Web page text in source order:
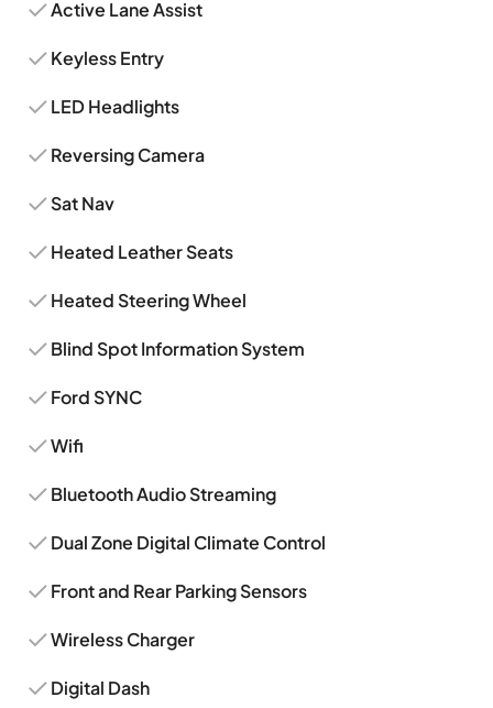
Active Lane Assist
Keyless Entry
LED Headlights
Reversing Camera
Sat Nav
Heated Leather Seats
Heated Steering Wheel
Blind Spot Information System
Ford SYNC
Wifi
Bluetooth Audio Streaming
Dual Zone Digital Climate Control
Front and Rear Parking Sensors
Wireless Charger
Digital Dash